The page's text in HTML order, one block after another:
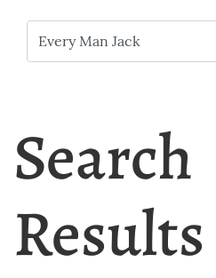
Search
Results